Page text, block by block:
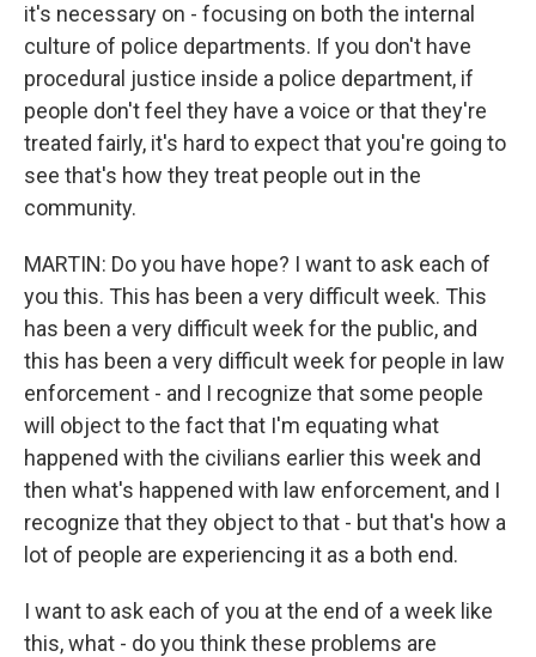
it's necessary on - focusing on both the internal
culture of police departments. If you don't have
procedural justice inside a police department, if
people don't feel they have a voice or that they're
treated fairly, it's hard to expect that you're going to
see that's how they treat people out in the
community.
MARTIN: Do you have hope? I want to ask each of
you this. This has been a very difficult week. This
has been a very difficult week for the public, and
this has been a very difficult week for people in law
enforcement - and I recognize that some people
will object to the fact that I'm equating what
happened with the civilians earlier this week and
then what's happened with law enforcement, and I
recognize that they object to that - but that's how a
lot of people are experiencing it as a both end.
I want to ask each of you at the end of a week like
this, what - do you think these problems are